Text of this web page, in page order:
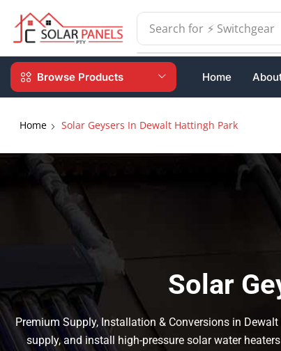
Search for ⚡ Batteries
Browse Products Home
Home Solar Geysers In Dewalt Hattingh Park
Solar
Premium Supply, Installation & Conversions in
supply, and install high-pressure solar water